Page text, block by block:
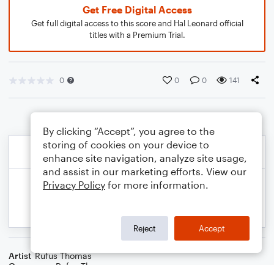
Get Free Digital Access
Get full digital access to this score and Hal Leonard official
titles with a Premium Trial.
0 0 0 141
Artist Rufus Thomas
By clicking “Accept”, you agree to the
storing of cookies on your device to
enhance site navigation, analyze site usage,
and assist in our marketing efforts. View our
Privacy Policy for more information.
Reject Accept